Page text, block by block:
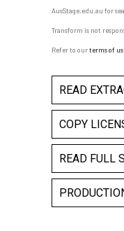
AusStage.edu.au for
Transform is not
Refer to ourterms of
READ
COPY
READ FULL